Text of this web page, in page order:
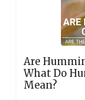
Are
What Do
Mean?